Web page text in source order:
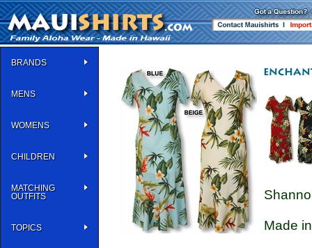
BRANDS
MENS
WOMENS
CHILDREN
MATCHING
OUTFITS
TOPICS Made